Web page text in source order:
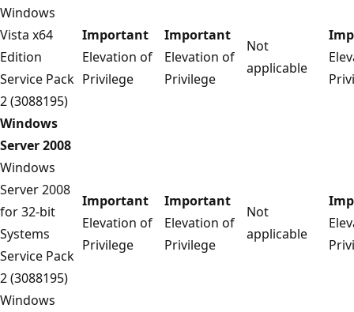
Windows
Vista x64
Edition
Service Pack
2 (3088195)
Important
Elevation of
Privilege
Important
Elevation of
Privilege
Not
applicable
Windows
Server 2008
Windows
Server 2008
for 32-bit
Systems
Service Pack
2 (3088195)
Important
Elevation of
Privilege
Important
Elevation of
Privilege
Not
applicable
Windows